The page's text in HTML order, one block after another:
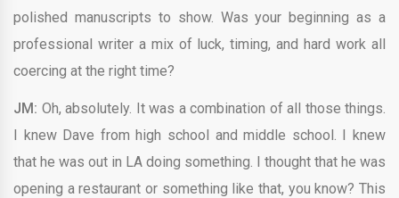
polished manuscripts to show. Was your beginning as a
professional writer a mix of luck, timing, and hard work all
coercing at the right time?
JM: Oh, absolutely. It was a combination of all those things.
I knew Dave from high school and middle school. I knew
that he was out in LA doing something. I thought that he was
opening a restaurant or something like that, you know? This